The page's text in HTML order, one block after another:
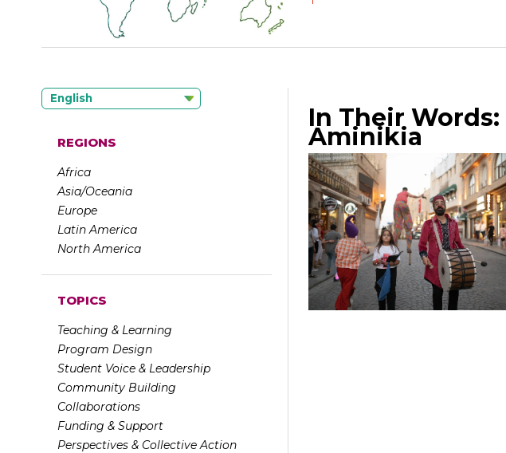
English
REGIONS
Africa
Asia/Oceania
Europe
Latin America
North America
TOPICS
Teaching & Learning
Program Design
Student Voice & Leadership
Community Building
Collaborations
Funding & Support
Perspectives & Collective Action
In Their Words:
Aminikia